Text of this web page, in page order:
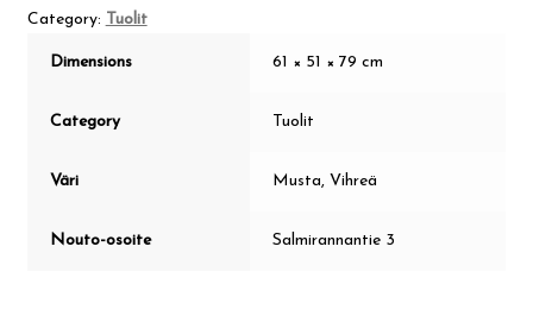
Category: Tuolit
Dimensions 61 × 51 × 79 cm
Category Tuolit
Väri Musta, Vihreä
Nouto-osoite Salmirannantie 3